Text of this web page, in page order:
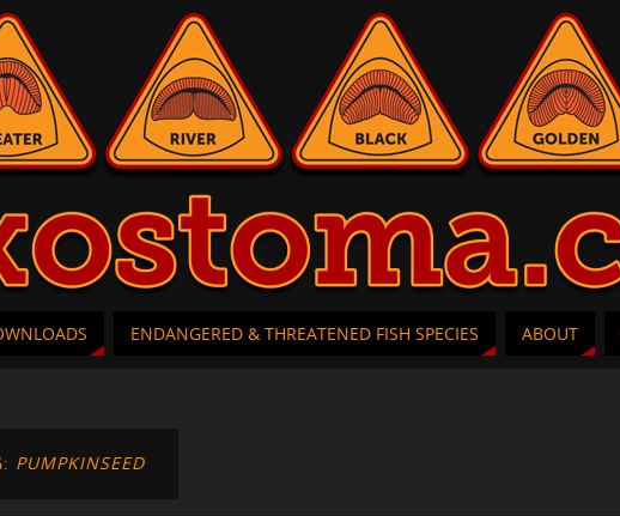
ENDANGERED & THREATENED FISH SPECIES ABOUT
PUMPKINSEED